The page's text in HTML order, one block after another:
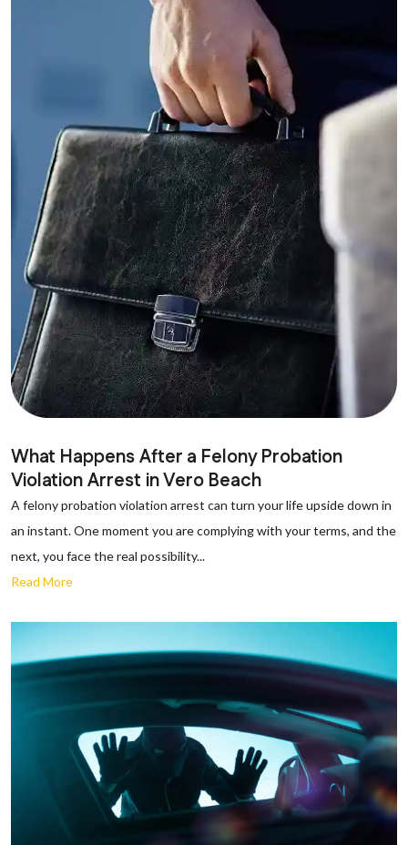
What Happens After a Felony Probation
Violation Arrest in Vero Beach
A felony probation violation arrest can turn your life upside down in
an instant. One moment you are complying with your terms, and the
next, you face the real possibility...
Read More